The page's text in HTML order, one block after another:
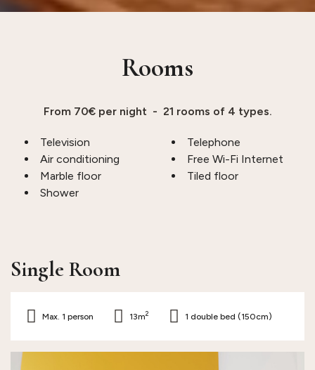
Rooms
From 70€ per night - 21 rooms of 4 types.
Television
Telephone
Air conditioning
Free Wi-Fi Internet
Marble floor
Tiled floor
Shower
Single Room
Max. 1 person 13m2 1 double bed (150cm)